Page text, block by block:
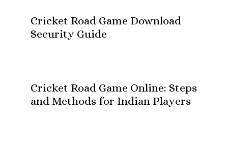
Cricket Road Game Download
Security Guide
Cricket Road Game Online: Steps
and Methods for Indian Players